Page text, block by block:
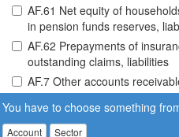
AF.61 Net equity of
in pension funds reserves,
AF.62 Prepayments of
outstanding claims, liabilities
AF.7 Other accounts
You have to choose something
Account Sector